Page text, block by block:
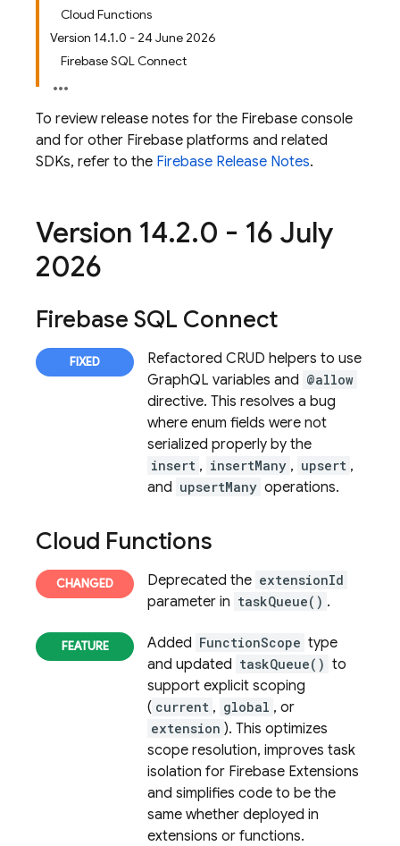
Cloud Functions
Version 14.1.0 - 24 June 2026
Firebase SQL Connect
To review release notes for the Firebase console
and for other Firebase platforms and related
SDKs, refer to the Firebase Release Notes.
Version 14.2.0 - 16 July
2026
Firebase SQL Connect
Refactored CRUD helpers to use
GraphQL variables and @allow
directive. This resolves a bug
where enum fields were not
serialized properly by the
insert , insertMany , upsert ,
and upsertMany operations.
Cloud Functions
Deprecated the extensionId
parameter in taskQueue() .
Added FunctionScope type
and updated taskQueue() to
support explicit scoping
( current , global , or
extension ). This optimizes
scope resolution, improves task
isolation for Firebase Extensions
and simplifies code to be the
same whether deployed in
extensions or functions.